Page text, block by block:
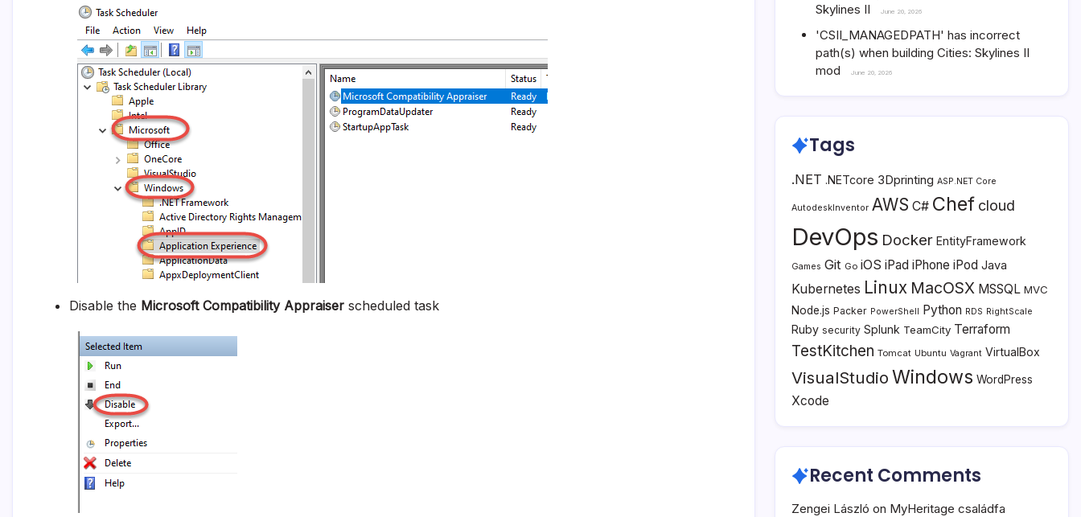
Disable the Microsoft Compatibility Appraiser scheduled task
Skylines II
June 20, 2026
'CSII_MANAGEDPATH' has incorrect
path(s) when building Cities: Skylines II
mod
June 20, 2026
Tags
.NET .NETcore 3Dprinting ASP.NET Core
AutodeskInventor AWS C# Chef cloud
DevOps Docker EntityFramework
Games Git Go iOS iPad iPhone iPod Java
Kubernetes Linux MacOSX MSSQL MVC
Node.js Packer PowerShell Python RDS RightScale
Ruby security Splunk TeamCity Terraform
TestKitchen Tomcat Ubuntu Vagrant VirtualBox
VisualStudio Windows WordPress
Xcode
Recent Comments
Zengei László on MyHeritage családfa